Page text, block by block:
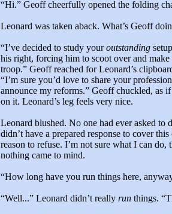
“Hi.” Geoff cheerfully opened the folding
Leonard was taken aback. What’s Geoff
“I’ve decided to study youroutstanding
his right, forcing him to scoot over and
troop.” Geoff reached for Leonard’s
“I’m sure you’d love to share your
announce my reforms.” Geoff chuckled, as
on it. Leonard’s leg feels very nice.
Leonard blushed. No one had ever asked
didn’t have a prepared response to cover
reason to refuse. I’m not sure what I can
nothing came to mind.
“How long have you run things here,
“Well...” Leonard didn’t really run things.